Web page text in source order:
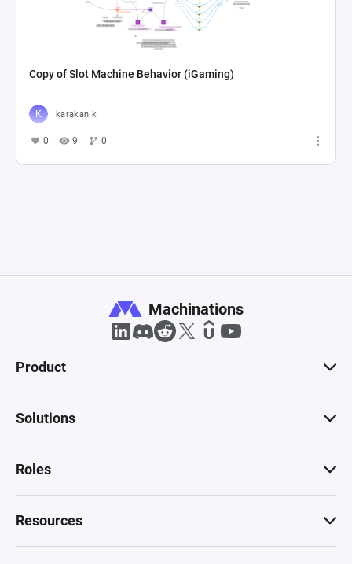
Copy of Slot Machine Behavior (iGaming)
karakan k
0 9 0
Machinations
Product
Solutions
Roles
Resources